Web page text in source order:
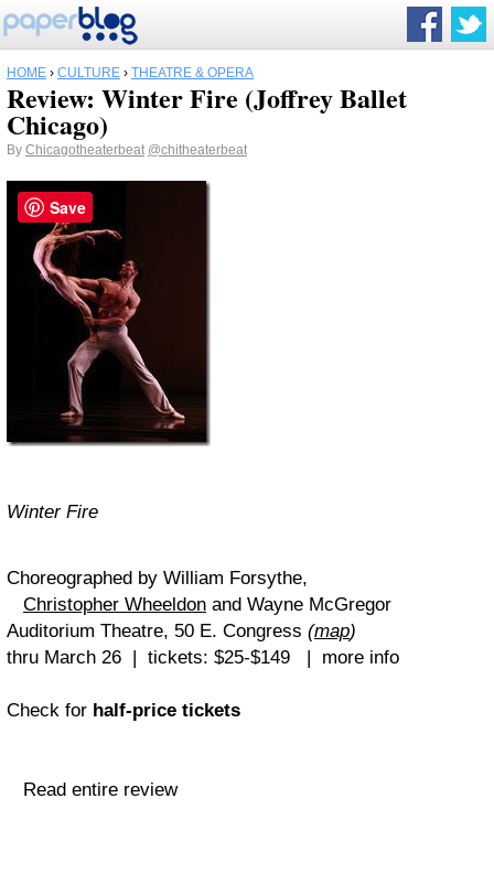
HOME › CULTURE › THEATRE & OPERA
Review: Winter Fire (Joffrey Ballet
Chicago)
By Chicagotheaterbeat @chitheaterbeat
Winter Fire
Choreographed by William Forsythe,
Christopher Wheeldon and Wayne McGregor
Auditorium Theatre, 50 E. Congress (map)
thru March 26 | tickets: $25-$149 | more info
Check for half-price tickets
Read entire review
Save